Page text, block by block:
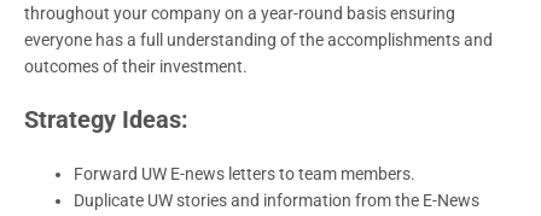
throughout your company on a year-round basis ensuring
everyone has a full understanding of the accomplishments and
outcomes of their investment.
Strategy Ideas:
Forward UW E-news letters to team members.
Duplicate UW stories and information from the E-News